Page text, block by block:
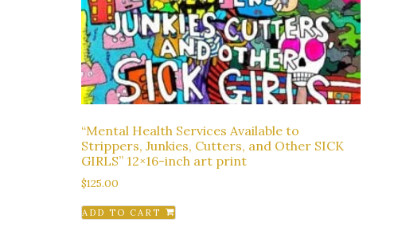
“Mental Health Services Available to
Strippers, Junkies, Cutters, and Other SICK
GIRLS” 12×16-inch art print
$125.00
ADD TO CART